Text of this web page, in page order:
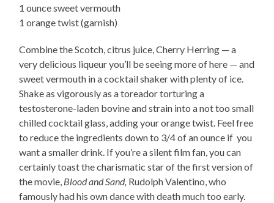
1 ounce sweet vermouth
1 orange twist (garnish)
Combine the Scotch, citrus juice, Cherry Herring — a
very delicious liqueur you’ll be seeing more of here — and
sweet vermouth in a cocktail shaker with plenty of ice.
Shake as vigorously as a toreador torturing a
testosterone-laden bovine and strain into a not too small
chilled cocktail glass, adding your orange twist. Feel free
to reduce the ingredients down to 3/4 of an ounce if you
want a smaller drink. If you’re a silent film fan, you can
certainly toast the charismatic star of the first version of
the movie, Blood and Sand, Rudolph Valentino, who
famously had his own dance with death much too early.